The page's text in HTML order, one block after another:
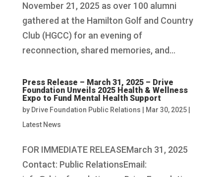
November 21, 2025 as over 100 alumni
gathered at the Hamilton Golf and Country
Club (HGCC) for an evening of
reconnection, shared memories, and...
Press Release – March 31, 2025 – Drive
Foundation Unveils 2025 Health & Wellness
Expo to Fund Mental Health Support
by Drive Foundation Public Relations Mar 30, 2025|
Latest News
FOR IMMEDIATE RELEASEMarch 31, 2025
Contact: Public RelationsEmail: